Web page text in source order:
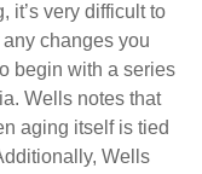
it’s very difficult to
changes you
begin with a series
Wells notes that
aging itself is tied
Wells